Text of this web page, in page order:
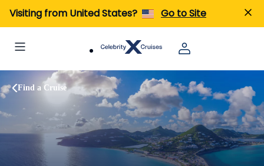
Visiting from United States? Go to Site
Find a Cruise